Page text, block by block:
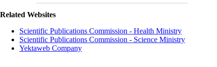
Related Websites
Scientific Publications Commission - Health Ministry
Scientific Publications Commission - Science Ministry
Yektaweb Company